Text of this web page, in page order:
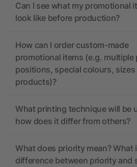
Can I see what my promotional
look like before production?
How can I order custom-made
promotional items (e.g. multiple
positions, special colours, sizes
products)?
What printing technique will be
how does it differ from others?
What does priority mean? What
difference between priority and